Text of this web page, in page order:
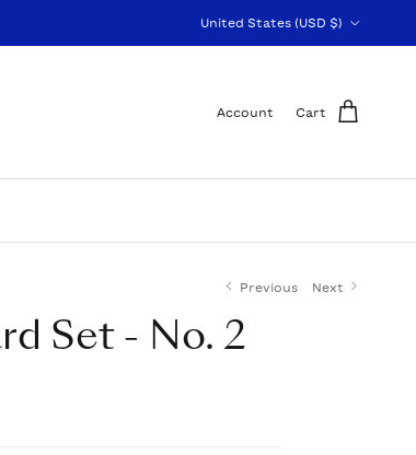
United States (USD $)
Account Cart
Previous Next
Set - No. 2